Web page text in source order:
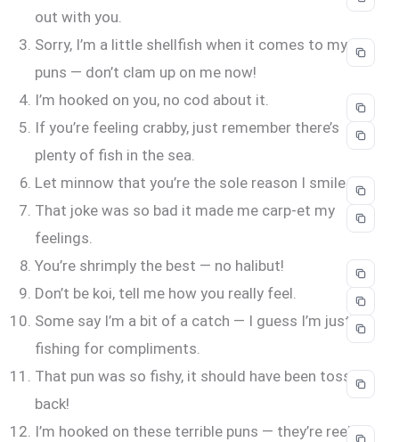
out with you.
Sorry, I’m a little shellfish when it comes to my
puns — don’t clam up on me now!
I’m hooked on you, no cod about it.
If you’re feeling crabby, just remember there’s
plenty of fish in the sea.
Let minnow that you’re the sole reason I smile.
That joke was so bad it made me carp-et my
feelings.
You’re shrimply the best — no halibut!
Don’t be koi, tell me how you really feel.
Some say I’m a bit of a catch — I guess I’m just
fishing for compliments.
That pun was so fishy, it should have been tossed
back!
I’m hooked on these terrible puns — they’re reel-ly